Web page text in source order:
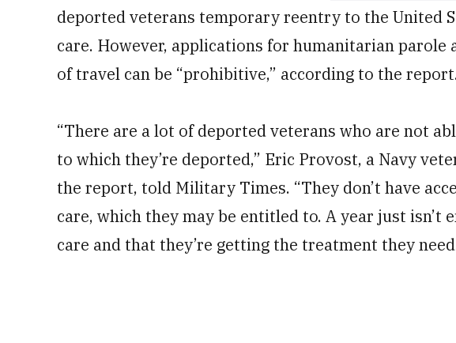
deported veterans temporary reentry to the United
care. However, applications for humanitarian parole
of travel can be “prohibitive,” according to the
“There are a lot of deported veterans who are not
to which they’re deported,” Eric Provost, a Navy
the report, told Military Times. “They don’t have
care, which they may be entitled to. A year just isn’t
care and that they’re getting the treatment they